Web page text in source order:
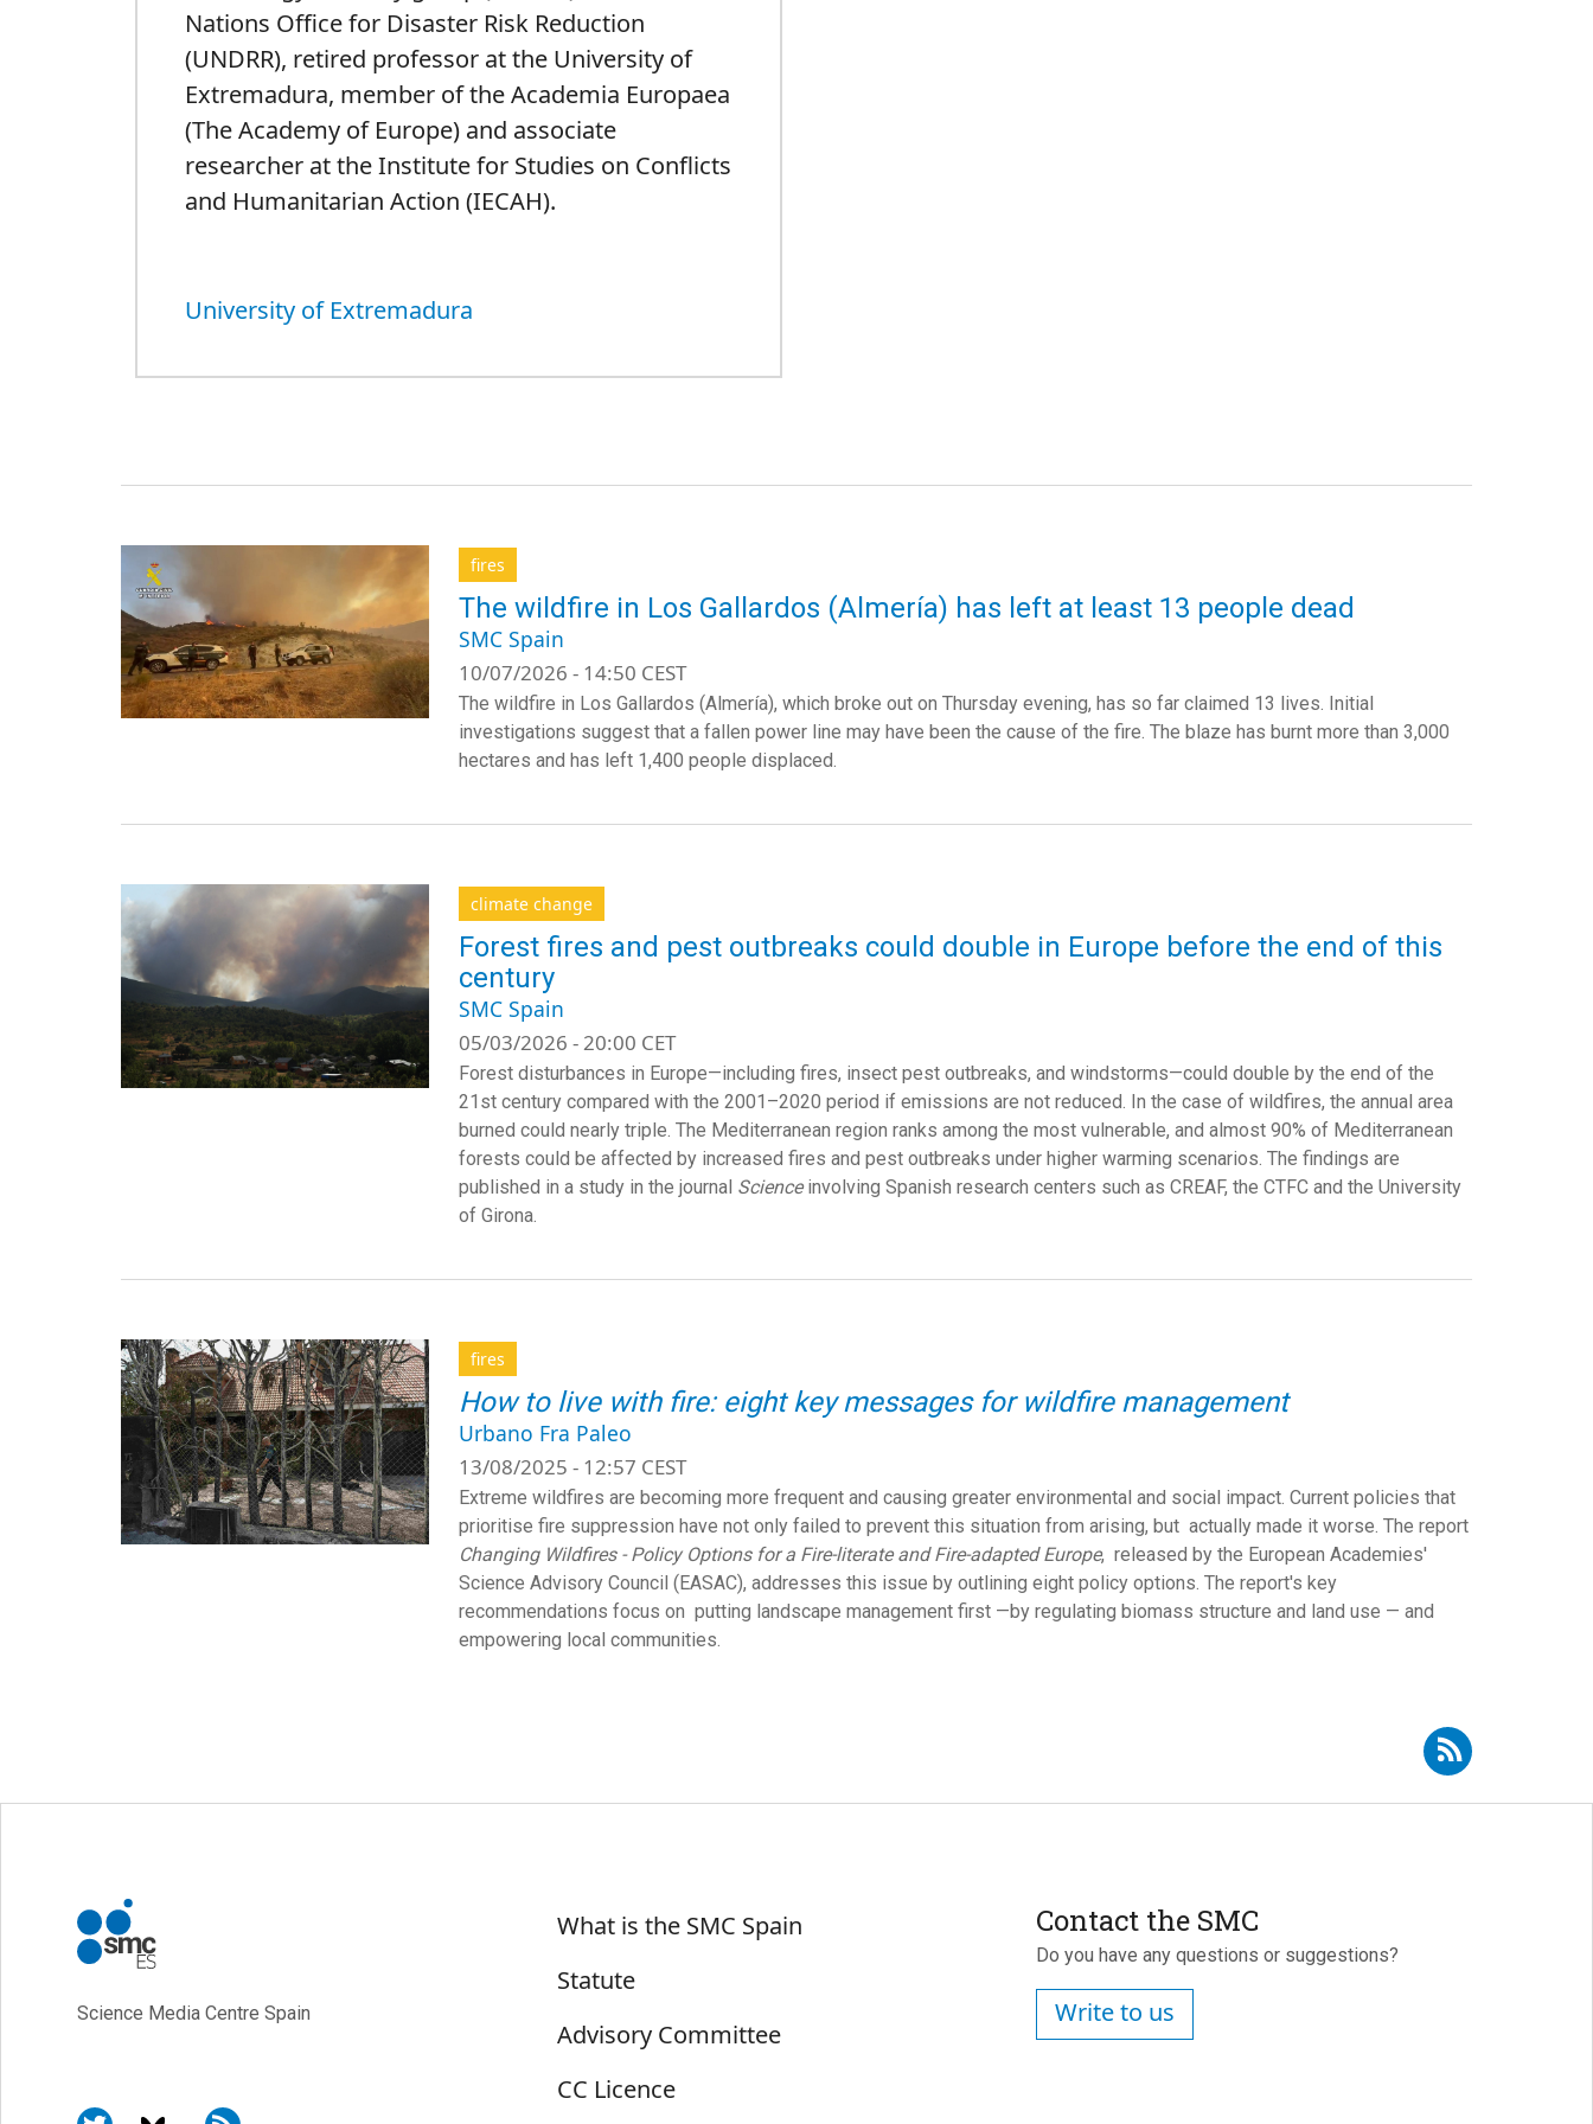
Nations Office for Disaster Risk Reduction
(UNDRR), retired professor at the University of
Extremadura, member of the Academia Europaea
(The Academy of Europe) and associate
researcher at the Institute for Studies on Conflicts
and Humanitarian Action (IECAH).
University of Extremadura
fires
The wildfire in Los Gallardos (Almería) has left at least 13 people dead
SMC Spain
10/07/2026 - 14:50 CEST
The wildfire in Los Gallardos (Almería), which broke out on Thursday evening, has so far claimed 13 lives. Initial
investigations suggest that a fallen power line may have been the cause of the fire. The blaze has burnt more than 3,000
hectares and has left 1,400 people displaced.
climate change
Forest fires and pest outbreaks could double in Europe before the end of this
century
SMC Spain
05/03/2026 - 20:00 CET
Forest disturbances in Europe—including fires, insect pest outbreaks, and windstorms—could double by the end of the
21st century compared with the 2001–2020 period if emissions are not reduced. In the case of wildfires, the annual area
burned could nearly triple. The Mediterranean region ranks among the most vulnerable, and almost 90% of Mediterranean
forests could be affected by increased fires and pest outbreaks under higher warming scenarios. The findings are
published in a study in the journal Scienceinvolving Spanish research centers such as CREAF, the CTFC and the University
of Girona.
fires
How to live with fire: eight key messages for wildfire management
Urbano Fra Paleo
13/08/2025 - 12:57 CEST
Extreme wildfires are becoming more frequent and causing greater environmental and social impact. Current policies that
prioritise fire suppression have not only failed to prevent this situation from arising, but actually made it worse. The report
Changing Wildfires - Policy Options for a Fire-literate and Fire-adapted Europe, released by the European Academies'
Science Advisory Council (EASAC), addresses this issue by outlining eight policy options. The report's key
recommendations focus on putting landscape management first —by regulating biomass structure and land use — and
empowering local communities.
Subscribe to RSS - Urbano Fra Paleo
Science Media Centre Spain
Sobre SMC España
What is the SMC Spain
Statute
Advisory Committee
CC Licence
Contact the SMC
Do you have any questions or suggestions?
Write to us